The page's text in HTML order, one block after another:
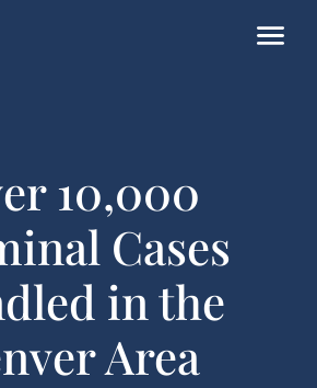
10,000
Cases
in the
Area